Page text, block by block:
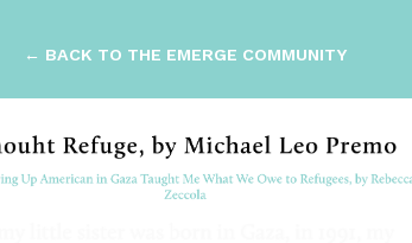
← BACK TO THE EMERGE COMMUNITY